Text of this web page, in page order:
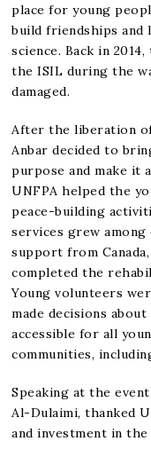
place for young
build friendships and
science. Back in
the ISIL during the
damaged.
After the liberation
Anbar decided to
purpose and make it
UNFPA helped the
peace-building
services grew
support from
completed the
Young volunteers
made decisions
accessible for all
communities,
Speaking at the
Al-Dulaimi, thanked
and investment in